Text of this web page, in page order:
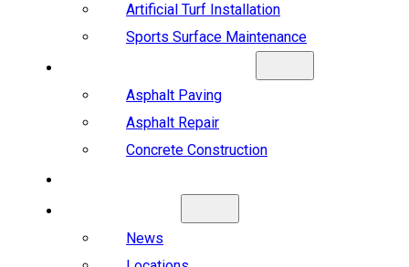
Artificial Turf Installation
Sports Surface Maintenance
Asphalt Paving
Asphalt Repair
Concrete Construction
News